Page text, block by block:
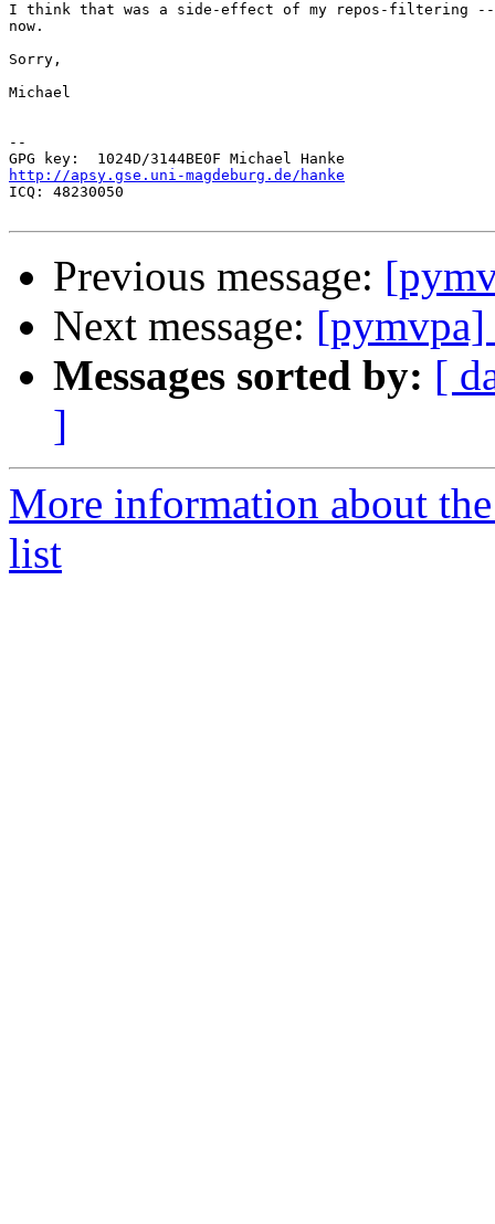
I think that was a side-effect of my repos-filtering --
now.
Sorry,
Michael
--
http://apsy.gse.uni-magdeburg.de/hanke
ICQ: 48230050
Previous message:
Next message:
Messages sorted by: [
]
More information about
list